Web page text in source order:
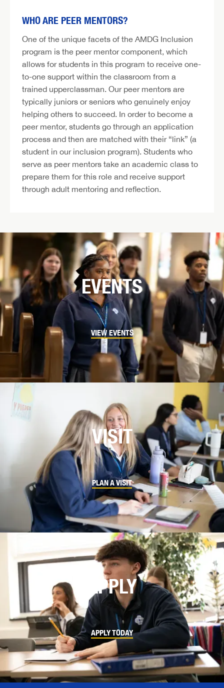
WHO ARE PEER MENTORS?
One of the unique facets of the AMDG Inclusion
program is the peer mentor component, which
allows for students in this program to receive one-
to-one support within the classroom from a
trained upperclassman. Our peer mentors are
typically juniors or seniors who genuinely enjoy
helping others to succeed. In order to become a
peer mentor, students go through an application
process and then are matched with their “link” (a
student in our inclusion program). Students who
serve as peer mentors take an academic class to
prepare them for this role and receive support
through adult mentoring and reflection.
EVENTS
VIEW EVENTS
VISIT
PLAN A VISIT
APPLY
APPLY TODAY